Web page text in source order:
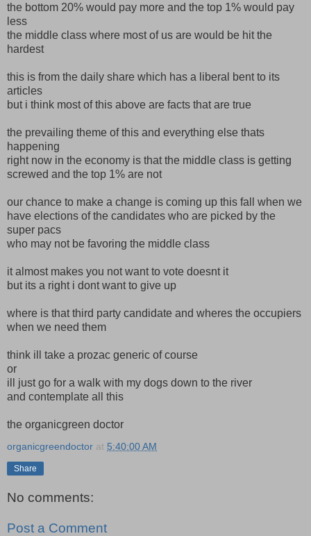
the bottom 20% would pay more and the top 1% would pay
less
the middle class where most of us are would be hit the
hardest
this is from the daily share which has a liberal bent to its
articles
but i think most of this above are facts that are true
the prevailing theme of this and everything else thats
happening
right now in the economy is that the middle class is getting
screwed and the top 1% are not
our chance to make a change is coming up this fall when we
have elections of the candidates who are picked by the
super pacs
who may not be favoring the middle class
it almost makes you not want to vote doesnt it
but its a right i dont want to give up
where is that third party candidate and wheres the occupiers
when we need them
think ill take a prozac generic of course
or
ill just go for a walk with my dogs down to the river
and contemplate all this
the organicgreen doctor
organicgreendoctor at 5:40:00 AM
Share
No comments:
Post a Comment